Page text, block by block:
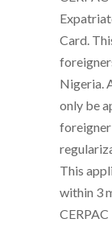
Card.
Nigeria.
only be
foreigner
This
within 3